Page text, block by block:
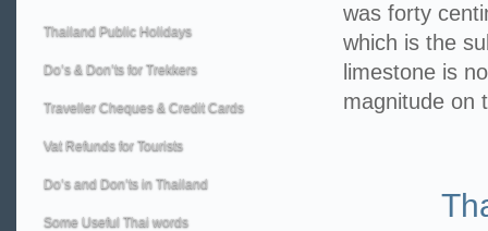
was forty
which is the
limestone is
magnitude on
Thailand Public Holidays
Do’s & Don’ts for Trekkers
Traveller Cheques & Credit Cards
Vat Refunds for Tourists
Do’s and Don’ts in Thailand
Some Useful Thai words